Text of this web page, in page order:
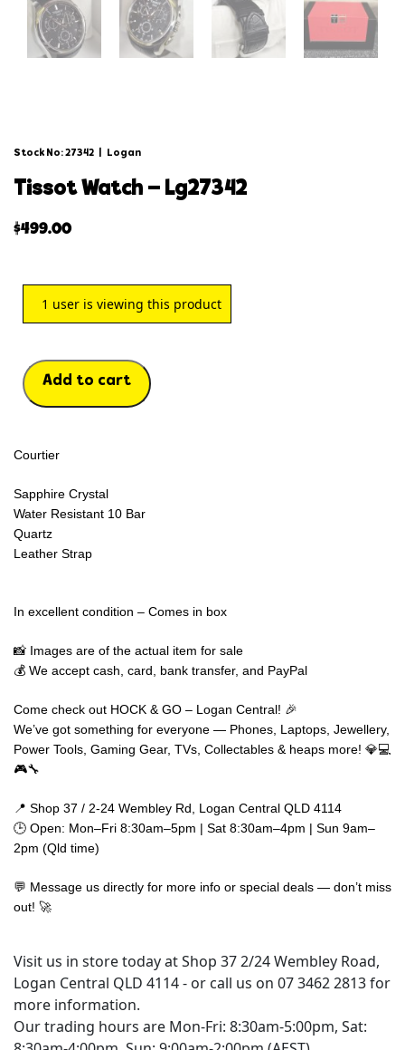
Stock No: 27342 Logan
tissot watch – lg27342
$499.00
1 user is viewing this product
Add to cart
Courtier
Sapphire Crystal
Water Resistant 10 Bar
Quartz
Leather Strap
In excellent condition – Comes in box
📸 Images are of the actual item for sale
💰 We accept cash, card, bank transfer, and PayPal
Come check out HOCK & GO – Logan Central! 🎉
We’ve got something for everyone — Phones, Laptops, Jewellery,
Power Tools, Gaming Gear, TVs, Collectables & heaps more! 💎💻
🎮🔧
📍 Shop 37 / 2-24 Wembley Rd, Logan Central QLD 4114
🕒 Open: Mon–Fri 8:30am–5pm | Sat 8:30am–4pm | Sun 9am–
2pm (Qld time)
💬 Message us directly for more info or special deals — don’t miss
out! 🚀
Visit us in store today at Shop 37 2/24 Wembley Road,
Logan Central QLD 4114 - or call us on 07 3462 2813 for
more information.
Our trading hours are Mon-Fri: 8:30am-5:00pm, Sat: